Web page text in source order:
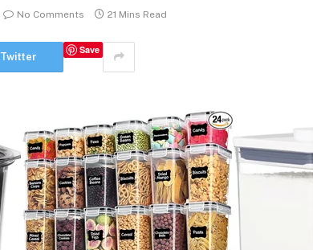
No Comments 21 Mins Read
Twitter
Save